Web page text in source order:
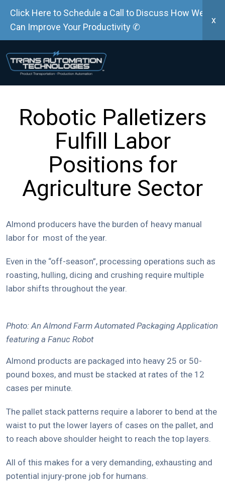
Click Here to Schedule a Call to Discuss How We
Can Improve Your Productivity ✆
x
Robotic Palletizers
Fulfill Labor
Positions for
Agriculture Sector
Almond producers have the burden of heavy manual
labor for most of the year.
Even in the “off-season”, processing operations such as
roasting, hulling, dicing and crushing require multiple
labor shifts throughout the year.
Photo: An Almond Farm Automated Packaging Application
featuring a Fanuc Robot
Almond products are packaged into heavy 25 or 50-
pound boxes, and must be stacked at rates of the 12
cases per minute.
The pallet stack patterns require a laborer to bend at the
waist to put the lower layers of cases on the pallet, and
to reach above shoulder height to reach the top layers.
All of this makes for a very demanding, exhausting and
potential injury-prone job for humans.